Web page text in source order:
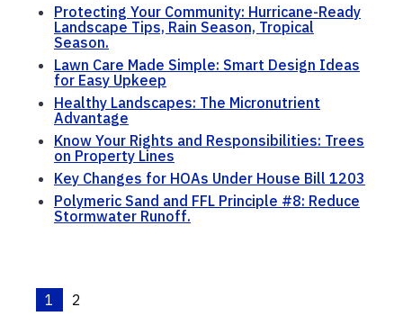
Protecting Your Community: Hurricane-Ready
Landscape Tips, Rain Season, Tropical
Season.
Lawn Care Made Simple: Smart Design Ideas
for Easy Upkeep
Healthy Landscapes: The Micronutrient
Advantage
Know Your Rights and Responsibilities: Trees
on Property Lines
Key Changes for HOAs Under House Bill 1203
Polymeric Sand and FFL Principle #8: Reduce
Stormwater Runoff.
1 2